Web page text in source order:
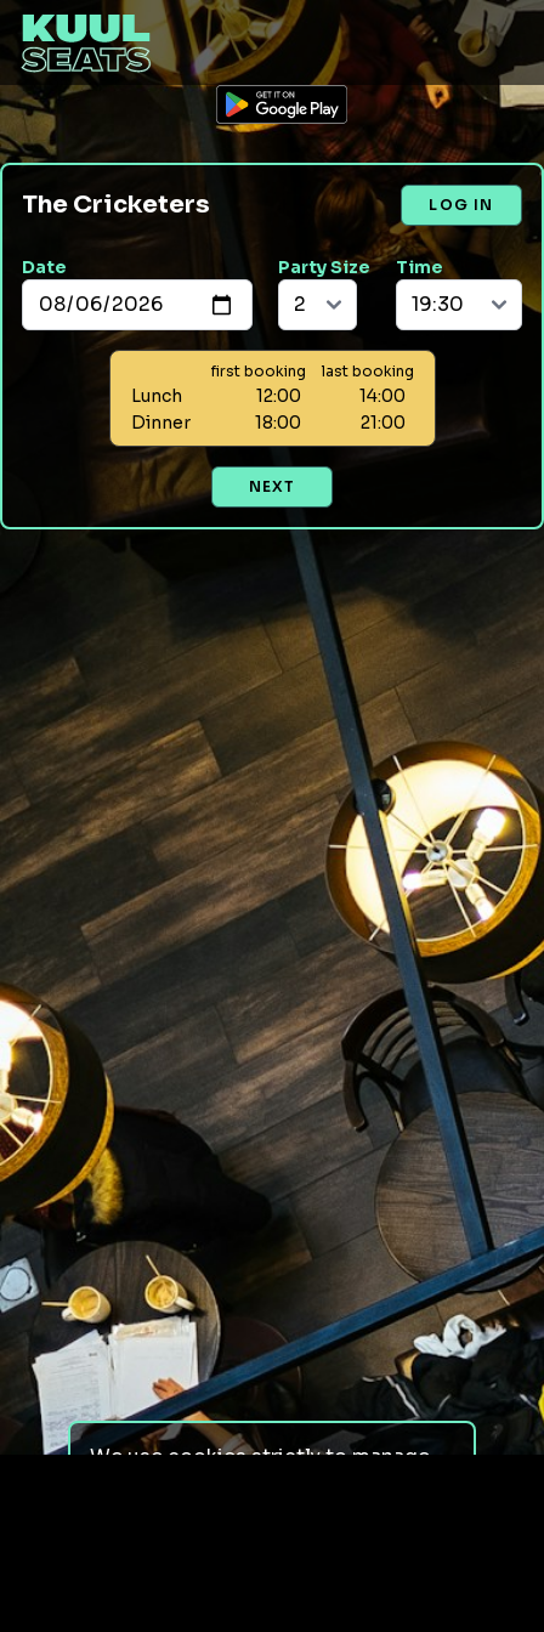
The Cricketers LOG IN
Date Party Size Time
first booking last booking
Lunch 12:00
14:00
Dinner
18:00 21:00
NEXT
We use cookies strictly to manage